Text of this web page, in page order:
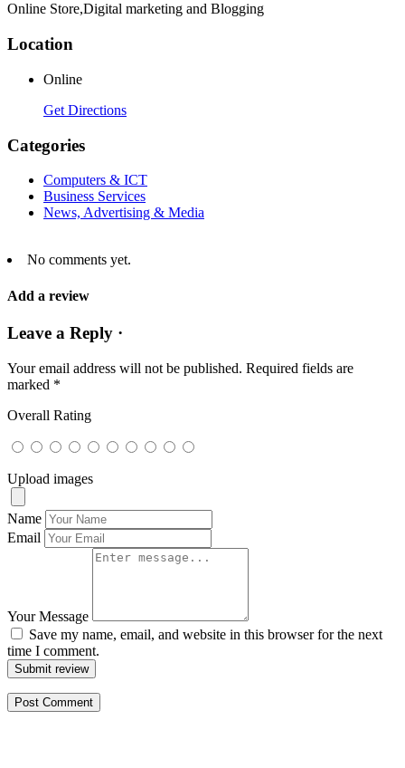
Online Store,Digital marketing and Blogging
Location
Online
Get Directions
Categories
Computers & ICT
Business Services
News, Advertising & Media
No comments yet.
Add a review
Leave a Reply ·
Your email address will not be published. Required fields are
marked *
Overall Rating
Upload images
Name
Email
Your Message
Save my name, email, and website in this browser for the next
time I comment.
Submit review